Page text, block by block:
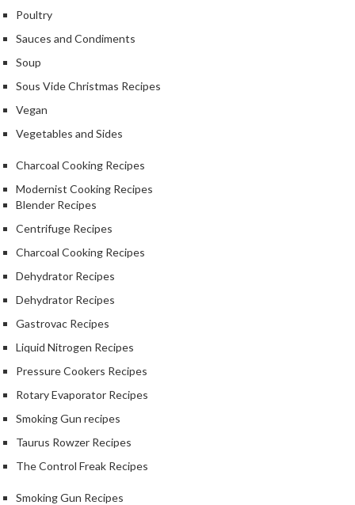
Poultry
Sauces and Condiments
Soup
Sous Vide Christmas Recipes
Vegan
Vegetables and Sides
Charcoal Cooking Recipes
Modernist Cooking Recipes
Blender Recipes
Centrifuge Recipes
Charcoal Cooking Recipes
Dehydrator Recipes
Dehydrator Recipes
Gastrovac Recipes
Liquid Nitrogen Recipes
Pressure Cookers Recipes
Rotary Evaporator Recipes
Smoking Gun recipes
Taurus Rowzer Recipes
The Control Freak Recipes
Smoking Gun Recipes